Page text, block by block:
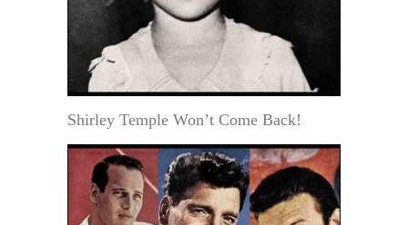
Shirley Temple Won’t Come Back!